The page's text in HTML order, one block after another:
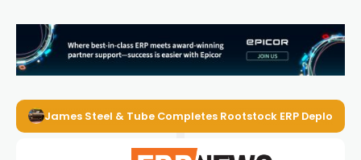
James Steel & Tube Completes Rootstock ERP